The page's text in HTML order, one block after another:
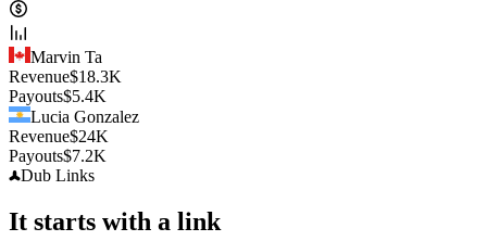
Marvin Ta
Revenue$18.3K
Payouts$5.4K
Lucia Gonzalez
Revenue$24K
Payouts$7.2K
Dub Links
It starts with a link